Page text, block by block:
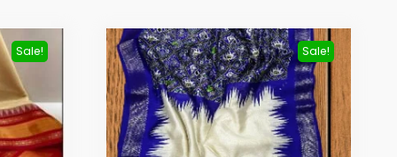
Sale! Sale!